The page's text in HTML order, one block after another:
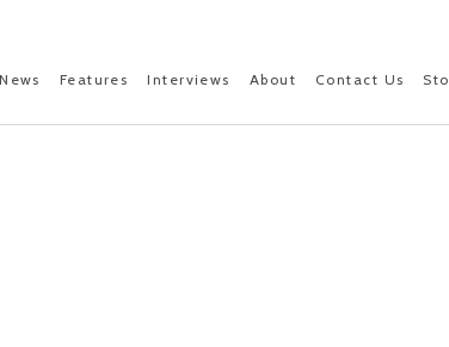
News Features Interviews About Contact Us